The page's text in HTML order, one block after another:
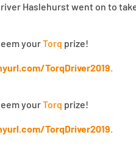
Haslehurst went on to
yourTorq prize!
TorqDriver2019.
yourTorq prize!
TorqDriver2019.